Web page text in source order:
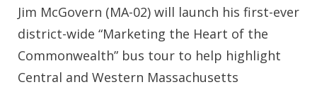
Jim McGovern (MA-02) will launch his first-ever
district-wide “Marketing the Heart of the
Commonwealth” bus tour to help highlight
Central and Western Massachusetts